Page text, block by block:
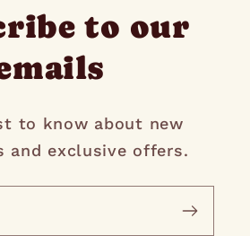
to our
to know about new
and exclusive offers.